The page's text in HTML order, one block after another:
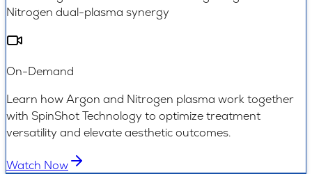
Nitrogen dual-plasma synergy
On-Demand
Learn how Argon and Nitrogen plasma work together
with SpinShot Technology to optimize treatment
versatility and elevate aesthetic outcomes.
Watch Now